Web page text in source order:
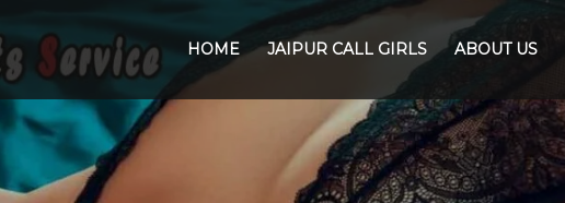
HOME JAIPUR CALL GIRLS ABOUT US